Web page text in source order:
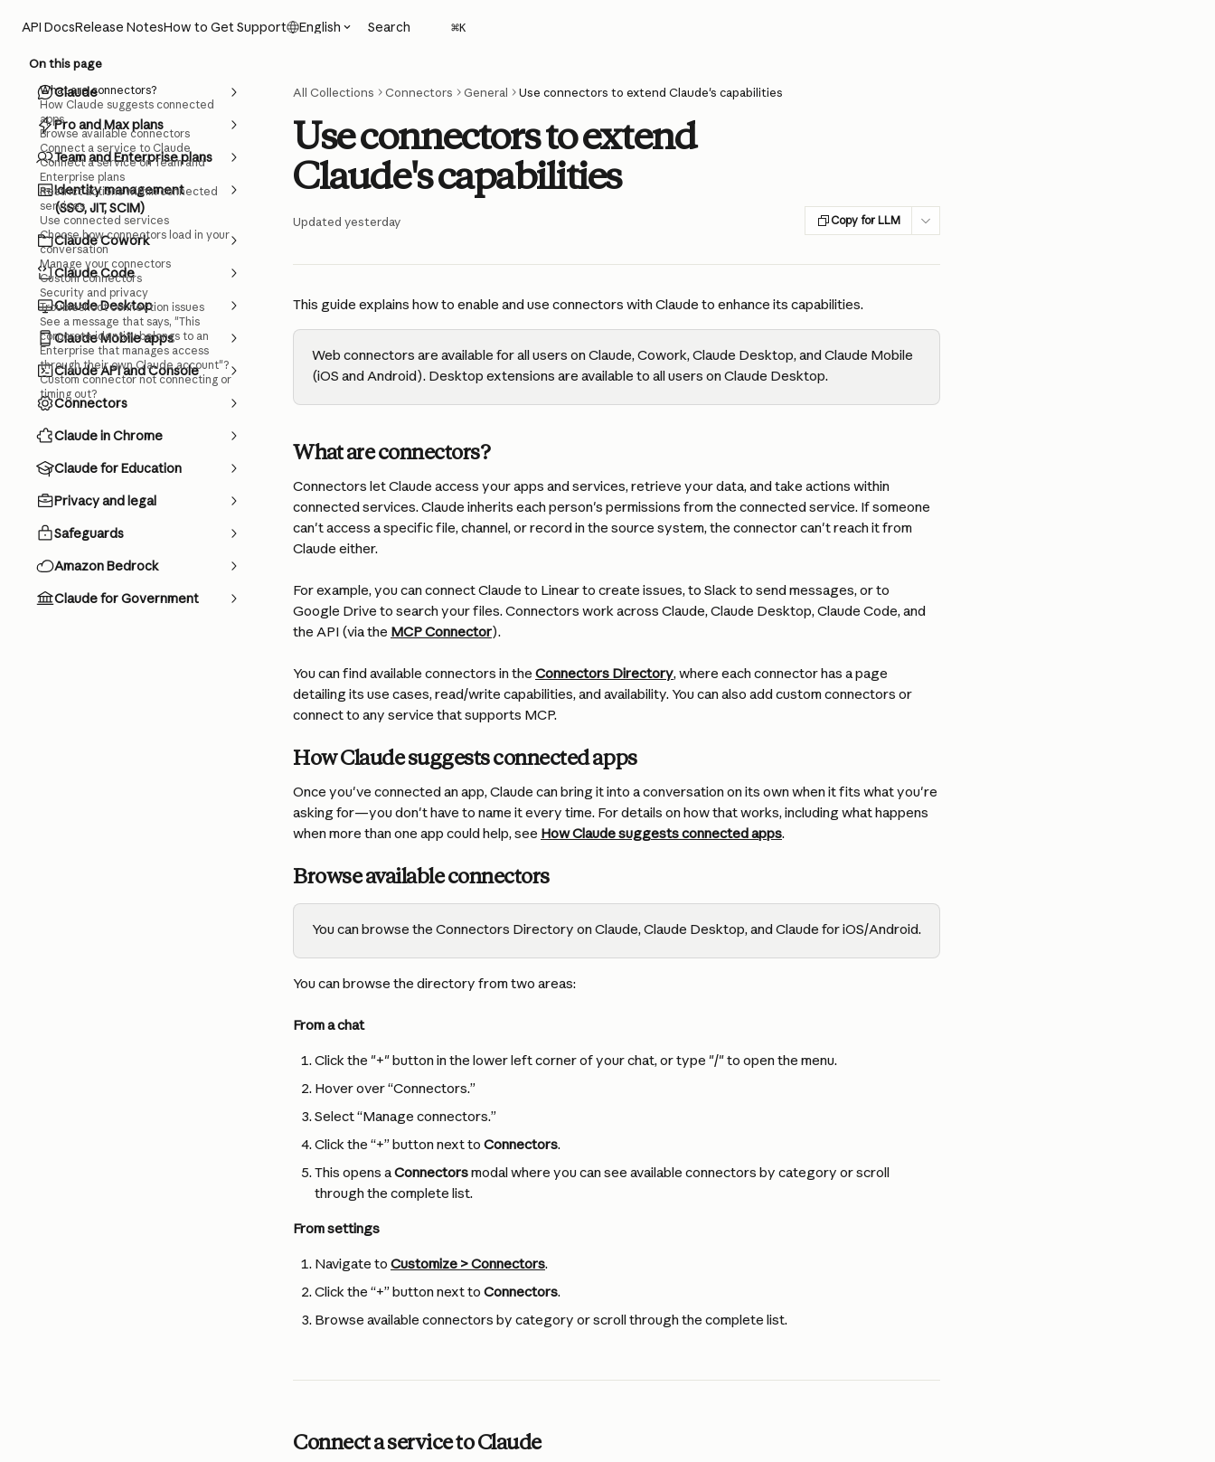
API DocsRelease NotesHow to Get Support English Search ⌘K
Claude
Pro and Max plans
Team and Enterprise plans
Identity management
(SSO, JIT, SCIM)
Claude Cowork
Claude Code
Claude Desktop
Claude Mobile apps
Claude API and Console
Connectors
Claude in Chrome
Claude for Education
Privacy and legal
Safeguards
Amazon Bedrock
Claude for Government
All Collections Connectors General Use connectors to extend Claude's capabilities
Use connectors to extend
Claude's capabilities
Updated yesterday Copy for LLM
This guide explains how to enable and use connectors with Claude to enhance its capabilities.
Web connectors are available for all users on Claude, Cowork, Claude Desktop, and Claude Mobile
(iOS and Android). Desktop extensions are available to all users on Claude Desktop.
What are connectors?
Connectors let Claude access your apps and services, retrieve your data, and take actions within
connected services. Claude inherits each person's permissions from the connected service. If someone
can't access a specific file, channel, or record in the source system, the connector can't reach it from
Claude either.
For example, you can connect Claude to Linear to create issues, to Slack to send messages, or to
Google Drive to search your files. Connectors work across Claude, Claude Desktop, Claude Code, and
the API (via the MCP Connector).
You can find available connectors in the Connectors Directory, where each connector has a page
detailing its use cases, read/write capabilities, and availability. You can also add custom connectors or
connect to any service that supports MCP.
How Claude suggests connected apps
Once you've connected an app, Claude can bring it into a conversation on its own when it fits what you're
asking for—you don't have to name it every time. For details on how that works, including what happens
when more than one app could help, see How Claude suggests connected apps.
Browse available connectors
You can browse the Connectors Directory on Claude, Claude Desktop, and Claude for iOS/Android.
You can browse the directory from two areas:
From a chat
Click the "+" button in the lower left corner of your chat, or type "/" to open the menu.
Hover over “Connectors.”
Select “Manage connectors.”
Click the “+” button next to Connectors.
This opens a Connectors modal where you can see available connectors by category or scroll
through the complete list.
From settings
Navigate to Customize > Connectors.
Click the “+” button next to Connectors.
Browse available connectors by category or scroll through the complete list.
Connect a service to Claude
On this page
What are connectors?
How Claude suggests connected
apps
Browse available connectors
Connect a service to Claude
Connect a service on Team and
Enterprise plans
Restrict actions within connected
services
Use connected services
Choose how connectors load in your
conversation
Manage your connectors
Custom connectors
Security and privacy
Troubleshoot connection issues
See a message that says, "This
corporate identity belongs to an
Enterprise that manages access
through their own Claude account"?
Custom connector not connecting or
timing out?